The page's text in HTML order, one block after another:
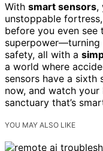
With smart sensors,
unstoppable
before you even see
superpower—turning
safety, all with a
a world where
sensors have a sixth
now, and watch
sanctuary that’s
YOU MAY ALSO LIKE